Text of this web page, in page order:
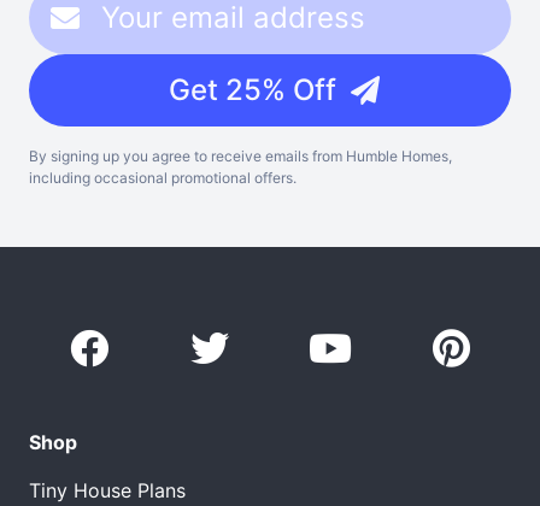
Get 25% Off
By signing up you agree to receive emails from Humble Homes,
including occasional promotional offers.
Shop
Tiny House Plans